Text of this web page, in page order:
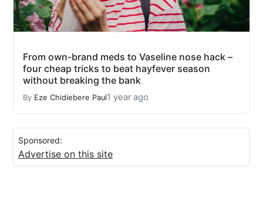
From own-brand meds to Vaseline nose hack –
four cheap tricks to beat hayfever season
without breaking the bank
By Eze Chidiebere Paul1 year ago
Sponsored:
Advertise on this site